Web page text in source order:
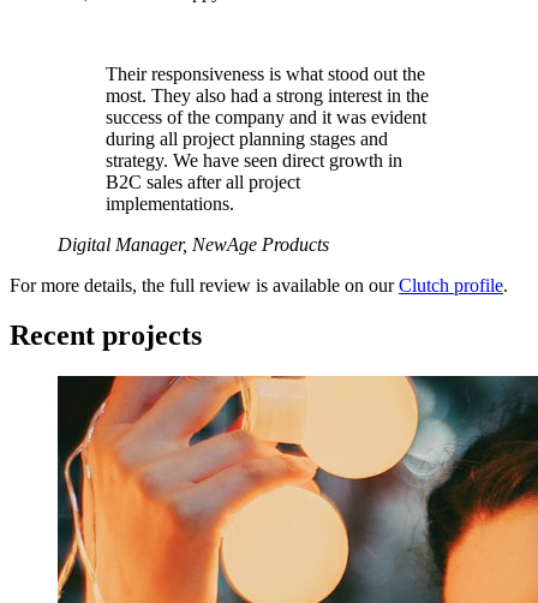
Their responsiveness is what stood out the
most. They also had a strong interest in the
success of the company and it was evident
during all project planning stages and
strategy. We have seen direct growth in
B2C sales after all project
implementations.
Digital Manager, NewAge Products
For more details, the full review is available on ourClutch profile.
Recent projects